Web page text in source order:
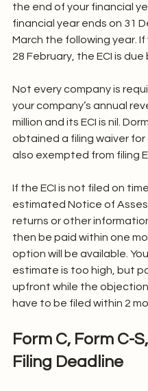
the end of your financial
financial year ends on 31
March the following year.
28 February, the ECI is due
Not every company is
your company’s annual
million and its ECI is nil.
obtained a filing waiver
also exempted from filing
If the ECI is not filed on
estimated Notice of
returns or other
then be paid within one
option will be available.
estimate is too high, but
upfront while the objection
have to be filed within 2
Form C, Form C-
Filing Deadline